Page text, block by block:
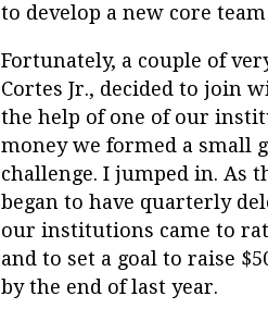
to develop a new core
Fortunately, a couple of
Cortes Jr., decided to join
the help of one of our
money we formed a small
challenge. I jumped in. As
began to have quarterly
our institutions came to
and to set a goal to raise
by the end of last year.